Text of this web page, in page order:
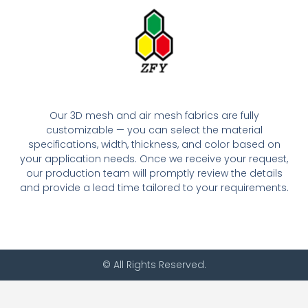
Our 3D mesh and air mesh fabrics are fully
customizable — you can select the material
specifications, width, thickness, and color based on
your application needs. Once we receive your request,
our production team will promptly review the details
and provide a lead time tailored to your requirements.
© All Rights Reserved.